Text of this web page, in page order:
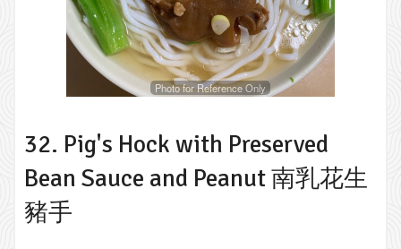
Photo for Reference Only
32. Pig's Hock with Preserved
Bean Sauce and Peanut 南乳花生
豬手